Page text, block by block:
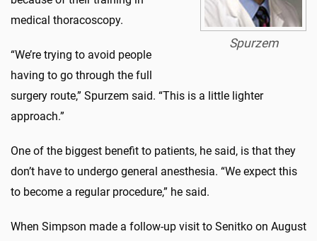
Spurzem
medical thoracoscopy.
“We’re trying to avoid people
having to go through the full
surgery route,” Spurzem said. “This is a little lighter
approach.”
One of the biggest benefit to patients, he said, is that they
don’t have to undergo general anesthesia. “We expect this
to become a regular procedure,” he said.
When Simpson made a follow-up visit to Senitko on August